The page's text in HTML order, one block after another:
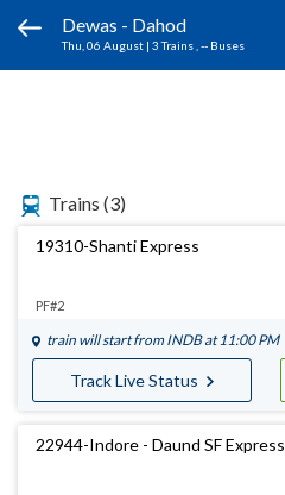
Dewas - Dahod
Thu, 06 August | 3 Trains , -- Buses
Trains (3)
19310-Shanti Express
PF#2
train will start from INDBat 11:00 PM
Track Live Status
22944-Indore - Daund SF Express